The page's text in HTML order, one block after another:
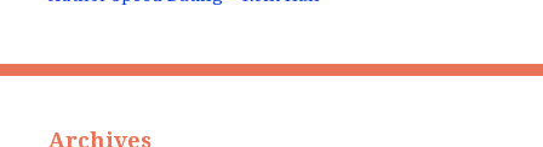
Archives